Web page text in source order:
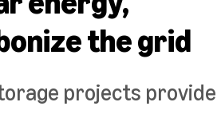
the grid
projects provide